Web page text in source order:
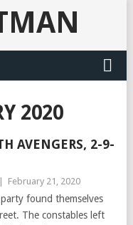
2020
AVENGERS, 2-9-
February 21, 2020
found themselves
The constables left